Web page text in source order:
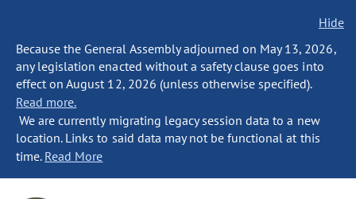
Hide
Because the General Assembly adjourned on May 13, 2026,
any legislation enacted without a safety clause goes into
effect on August 12, 2026 (unless otherwise specified).
Read more.
We are currently migrating legacy session data to a new
location. Links to said data may not be functional at this
time. Read More